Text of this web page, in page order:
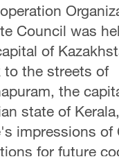
Council was
of
to the streets of
the
state of
impressions of
for future